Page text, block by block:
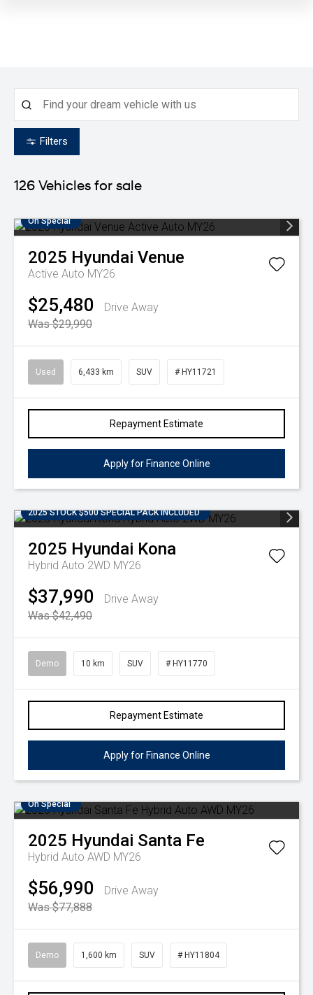
Filters
126 Vehicles for sale
On Special
2025 Hyundai Venue
Active Auto MY26
$25,480
Drive Away
Was $29,990
Used 6,433 km SUV # HY11721
Repayment Estimate
Apply for Finance Online
2025 STOCK $500 SPECIAL PACK INCLUDED
2025 Hyundai Kona
Hybrid Auto 2WD MY26
$37,990
Drive Away
Was $42,490
Demo 10 km SUV # HY11770
Repayment Estimate
Apply for Finance Online
On Special
2025 Hyundai Santa Fe
Hybrid Auto AWD MY26
$56,990
Drive Away
Was $77,888
Demo 1,600 km SUV # HY11804